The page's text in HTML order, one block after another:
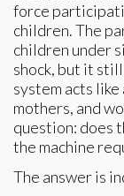
force
children. The
children under
shock, but it
system acts
mothers, and
question: does
the machine
The answer is